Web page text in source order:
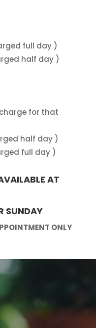
full day )
half day )
for that
half day )
full day )
AT
SUNDAY
ONLY